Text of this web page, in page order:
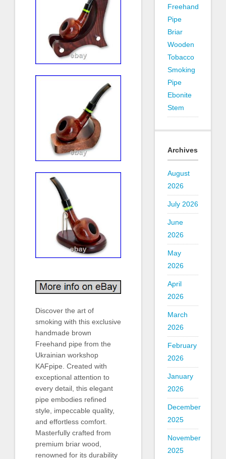
Discover the art of
smoking with this exclusive
handmade brown
Freehand pipe from the
Ukrainian workshop
KAFpipe. Created with
exceptional attention to
every detail, this elegant
pipe embodies refined
style, impeccable quality,
and effortless comfort.
Masterfully crafted from
premium briar wood,
renowned for its durability
Freehand
Pipe
Briar
Wooden
Tobacco
Smoking
Pipe
Ebonite
Stem
Archives
August
2026
July 2026
June
2026
May
2026
April
2026
March
2026
February
2026
January
2026
December
2025
November
2025